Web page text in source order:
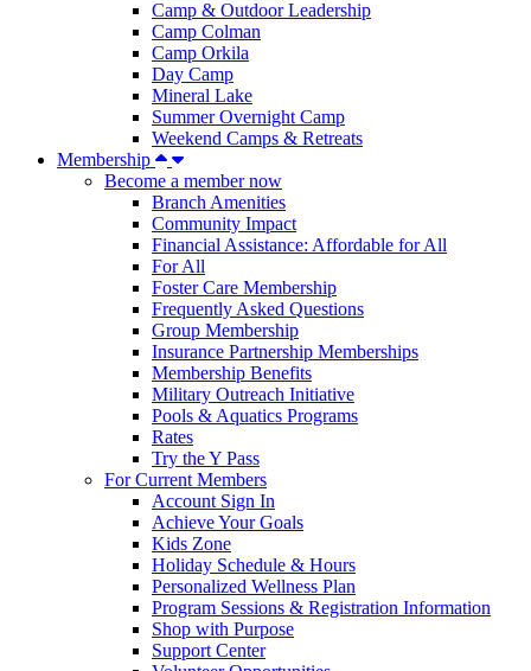
Camp & Outdoor Leadership
Camp Colman
Camp Orkila
Day Camp
Mineral Lake
Summer Overnight Camp
Weekend Camps & Retreats
Membership
Become a member now
Branch Amenities
Community Impact
Financial Assistance: Affordable for All
For All
Foster Care Membership
Frequently Asked Questions
Group Membership
Insurance Partnership Memberships
Membership Benefits
Military Outreach Initiative
Pools & Aquatics Programs
Rates
Try the Y Pass
For Current Members
Account Sign In
Achieve Your Goals
Kids Zone
Holiday Schedule & Hours
Personalized Wellness Plan
Program Sessions & Registration Information
Shop with Purpose
Support Center